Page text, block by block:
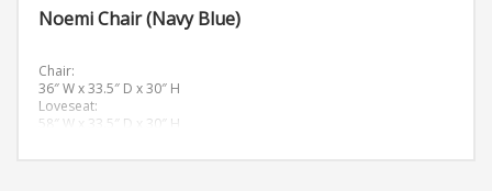
Noemi Chair (Navy Blue)
Chair:
36″ W x 33.5″ D x 30″ H
Loveseat:
58″ W x 33.5″ D x 30″ H